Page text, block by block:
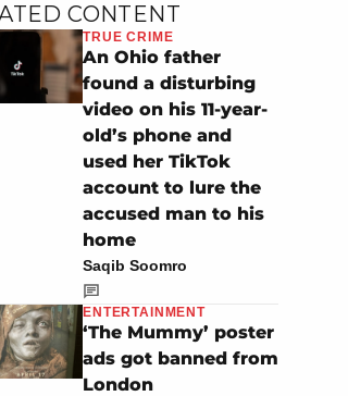
CONTENT
TRUE CRIME
An Ohio father
found a disturbing
video on his 11-year-
old’s phone and
used her TikTok
account to lure the
accused man to his
home
Saqib Soomro
ENTERTAINMENT
‘The Mummy’ poster
ads got banned from
London